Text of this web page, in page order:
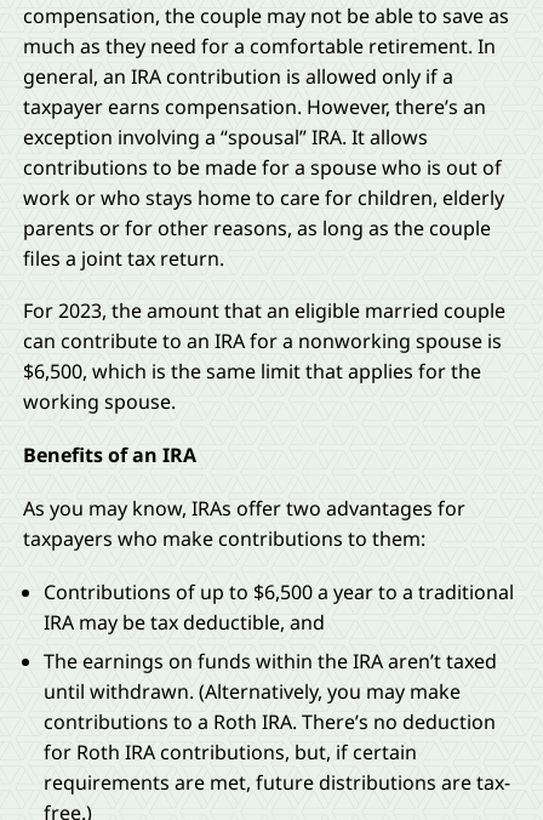
compensation, the couple may not be able to save as
much as they need for a comfortable retirement. In
general, an IRA contribution is allowed only if a
taxpayer earns compensation. However, there’s an
exception involving a “spousal” IRA. It allows
contributions to be made for a spouse who is out of
work or who stays home to care for children, elderly
parents or for other reasons, as long as the couple
files a joint tax return.
For 2023, the amount that an eligible married couple
can contribute to an IRA for a nonworking spouse is
$6,500, which is the same limit that applies for the
working spouse.
Benefits of an IRA
As you may know, IRAs offer two advantages for
taxpayers who make contributions to them:
Contributions of up to $6,500 a year to a traditional
IRA may be tax deductible, and
The earnings on funds within the IRA aren’t taxed
until withdrawn. (Alternatively, you may make
contributions to a Roth IRA. There’s no deduction
for Roth IRA contributions, but, if certain
requirements are met, future distributions are tax-
free.)